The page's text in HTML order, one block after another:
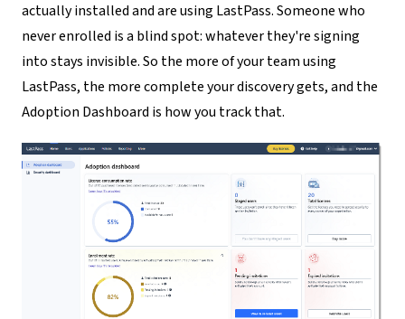
actually installed and are using LastPass. Someone who
never enrolled is a blind spot: whatever they're signing
into stays invisible. So the more of your team using
LastPass, the more complete your discovery gets, and the
Adoption Dashboard is how you track that.